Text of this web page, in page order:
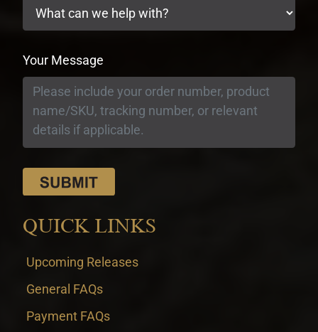
Your Message
QUICK LINKS
Upcoming Releases
General FAQs
Payment FAQs